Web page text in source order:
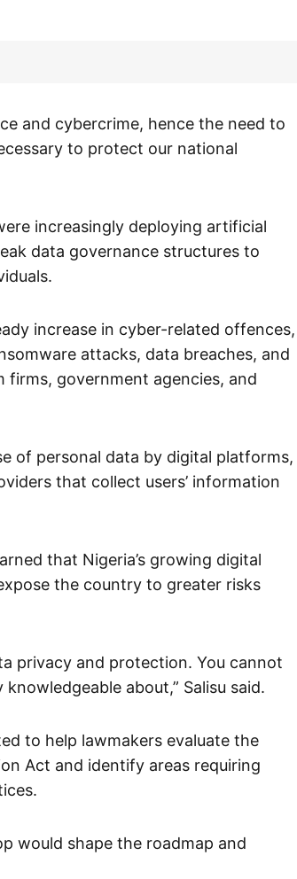
and cybercrime, hence the need to
to protect our national
increasingly deploying artificial
data governance structures to
increase in cyber-related offences,
attacks, data breaches, and
firms, government agencies, and
of personal data by digital platforms,
that collect users’ information
that Nigeria’s growing digital
the country to greater risks
privacy and protection. You cannot
about,” Salisu said.
to help lawmakers evaluate the
Act and identify areas requiring
would shape the roadmap and